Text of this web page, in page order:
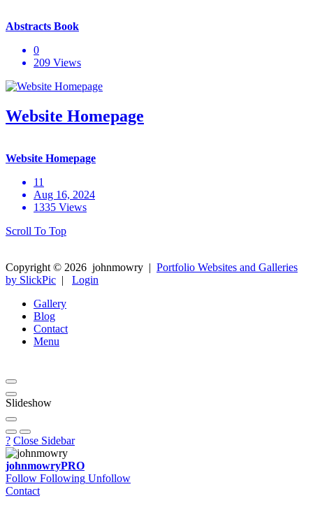
Abstracts Book
0
209 Views
Website Homepage
Website Homepage
11
Aug 16, 2024
1335 Views
Scroll To Top
Copyright © 2026 johnmowry | Portfolio Websites and Galleries
by SlickPic | Login
Gallery
Blog
Contact
Menu
Slideshow
? Close Sidebar
johnmowryPRO
Follow Following Unfollow
Contact